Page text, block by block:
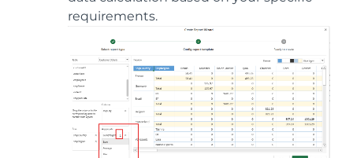
requirements.